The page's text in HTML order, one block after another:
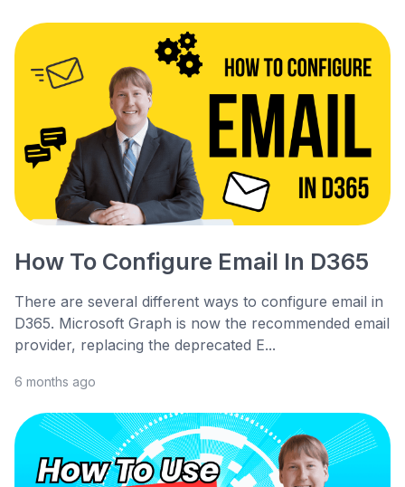
How To Configure Email In D365
There are several different ways to configure email in
D365. Microsoft Graph is now the recommended email
provider, replacing the deprecated E...
6 months ago